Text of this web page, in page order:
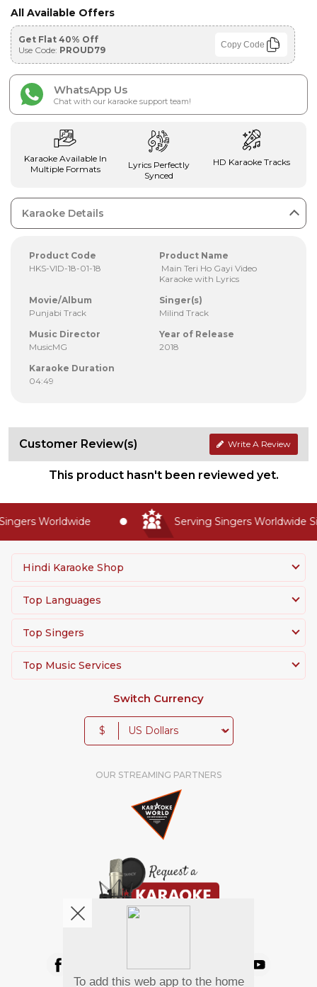
All Available Offers
Get Flat 40% Off
Use Code: PROUD79 Copy Code
WhatsApp Us
Chat with our karaoke support team!
Karaoke Available In
Multiple Formats
Lyrics Perfectly
Synced
HD Karaoke Tracks
Karaoke Details
Product Code
HKS-VID-18-01-18
Product Name
Main Teri Ho Gayi Video
Karaoke with Lyrics
Movie/Album
Punjabi Track
Singer(s)
Milind Track
Music Director
MusicMG
Year of Release
2018
Karaoke Duration
04:49
Customer Review(s) Write A Review
This product hasn't been reviewed yet.
Worldwide Serving Singers Worldwide
Hindi Karaoke Shop
Top Languages
Top Singers
Top Music Services
Switch Currency
$
OUR STREAMING PARTNERS
To add this web app to the home